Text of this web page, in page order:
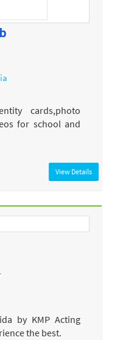
cards,photo
for school and
View Details
by KMP Acting
the best.